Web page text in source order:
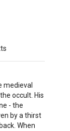
medieval
occult. His
- the
by a thirst
When